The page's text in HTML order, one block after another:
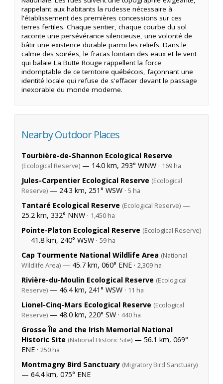
rappelant aux habitants la rudesse nécessaire à
l'établissement des premières concessions sur ces
terres fertiles. Chaque sentier, chaque courbe du sol
raconte une persévérance silencieuse, une volonté de
bâtir une existence durable parmi les reliefs. Dans le
calme des soirées, le fracas lointain des eaux et le vent
qui balaie La Butte Rouge rappellent la force
indomptable de ce territoire québécois, façonnant une
identité locale qui refuse de s'effacer devant le passage
inexorable du monde moderne.
Nearby Outdoor Places
Tourbière-de-Shannon Ecological Reserve
(Ecological Reserve) — 14.0 km, 293° WNW · 169 ha
Jules-Carpentier Ecological Reserve (Ecological
Reserve) — 24.3 km, 251° WSW · 5 ha
Tantaré Ecological Reserve (Ecological Reserve) —
25.2 km, 332° NNW · 1,450 ha
Pointe-Platon Ecological Reserve (Ecological Reserve)
— 41.8 km, 240° WSW · 59 ha
Cap Tourmente National Wildlife Area (National
Wildlife Area) — 45.7 km, 060° ENE · 2,309 ha
Rivière-du-Moulin Ecological Reserve (Ecological
Reserve) — 46.4 km, 241° WSW · 11 ha
Lionel-Cinq-Mars Ecological Reserve (Ecological
Reserve) — 48.0 km, 220° SW · 440 ha
Grosse Île and the Irish Memorial National
Historic Site (National Historic Site) — 56.1 km, 069°
ENE · 250 ha
Montmagny Bird Sanctuary (Migratory Bird Sanctuary)
— 64.4 km, 075° ENE